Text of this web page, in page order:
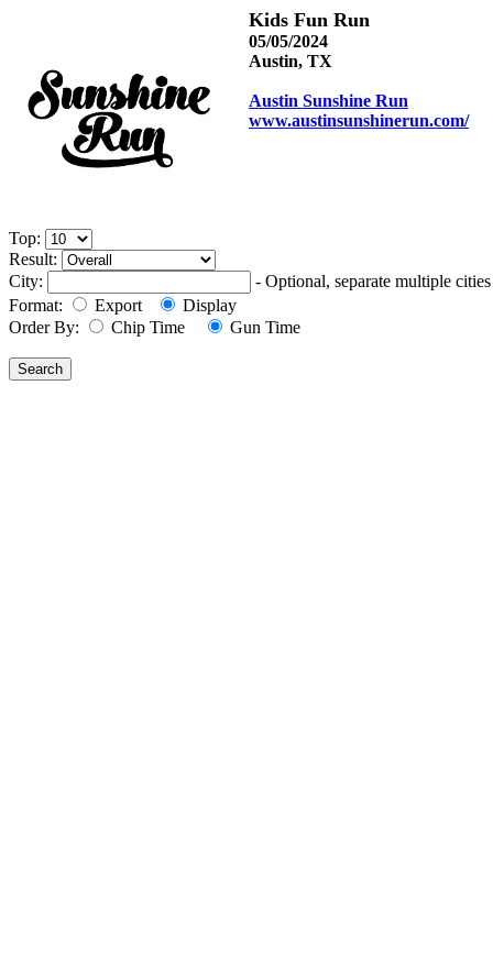
Kids Fun Run
05/05/2024
Austin, TX
Austin Sunshine Run
www.austinsunshinerun.com/
Top:
Result:
City:
- Optional, separate multiple
Format:
Export
Display
Order By:
Chip Time Gun Time